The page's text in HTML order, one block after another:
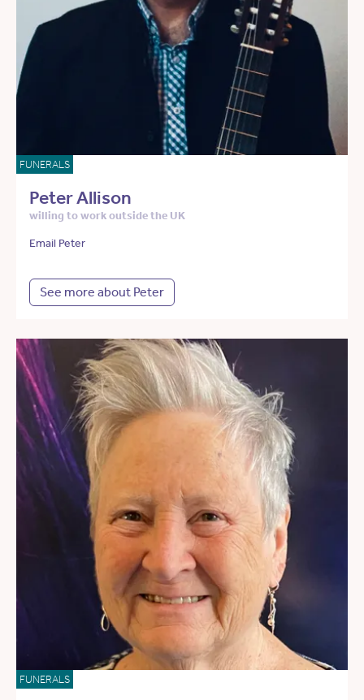
FUNERALS
Peter Allison
willing to work outside the UK
Email Peter
See more about Peter
FUNERALS